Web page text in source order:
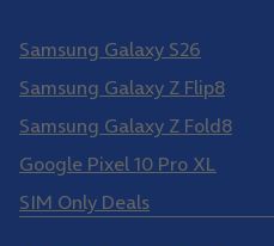
Samsung Galaxy S26
Samsung Galaxy Z Flip8
Samsung Galaxy Z Fold8
Google Pixel 10 Pro XL
SIM Only Deals